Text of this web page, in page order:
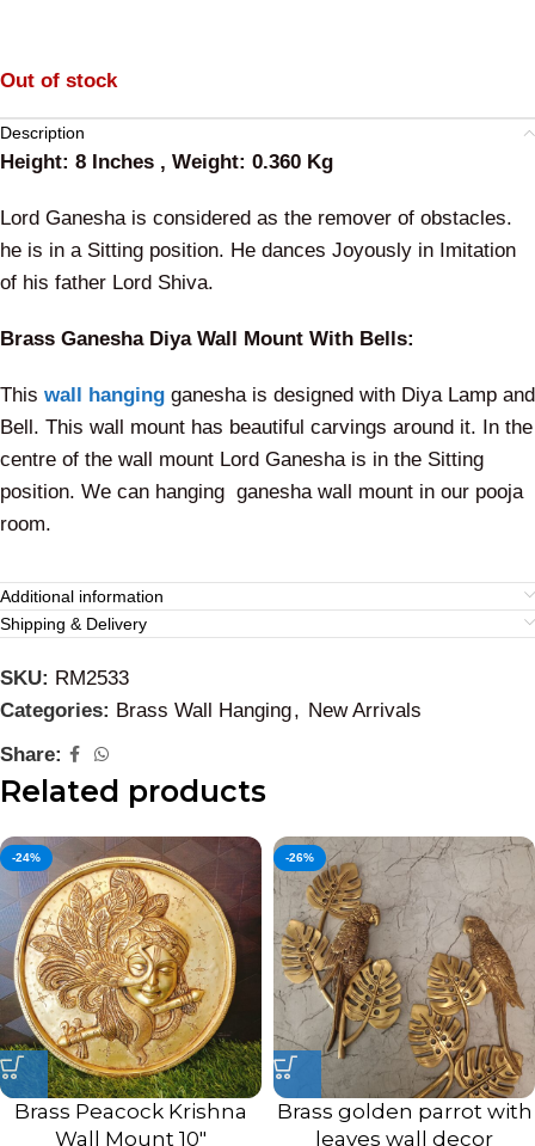
Out of stock
Description
Height: 8 Inches , Weight: 0.360 Kg
Lord Ganesha is considered as the remover of obstacles.
he is in a Sitting position. He dances Joyously in Imitation
of his father Lord Shiva.
Brass Ganesha Diya Wall Mount With Bells:
This wall hanging ganesha is designed with Diya Lamp and
Bell. This wall mount has beautiful carvings around it. In the
centre of the wall mount Lord Ganesha is in the Sitting
position. We can hanging ganesha wall mount in our pooja
room.
Additional information
Shipping & Delivery
SKU: RM2533
Categories: Brass Wall Hanging, New Arrivals
Share:
Related products
-24%
Brass Peacock Krishna
Wall Mount 10″
-26%
Brass golden parrot with
leaves wall decor